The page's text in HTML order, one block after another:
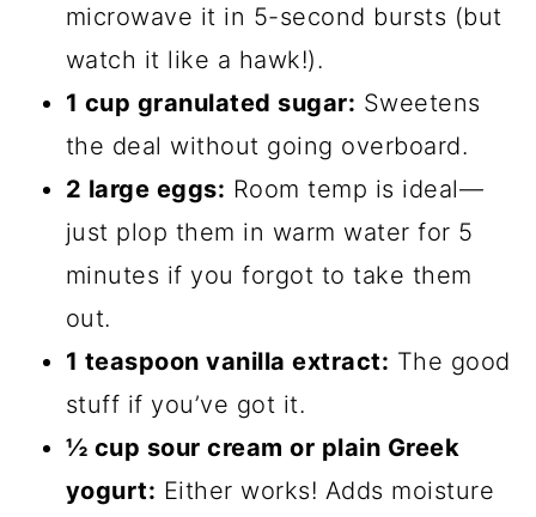
microwave it in 5-second bursts (but
watch it like a hawk!).
1 cup granulated sugar: Sweetens
the deal without going overboard.
2 large eggs: Room temp is ideal—
just plop them in warm water for 5
minutes if you forgot to take them
out.
1 teaspoon vanilla extract: The good
stuff if you’ve got it.
½ cup sour cream or plain Greek
yogurt: Either works! Adds moisture